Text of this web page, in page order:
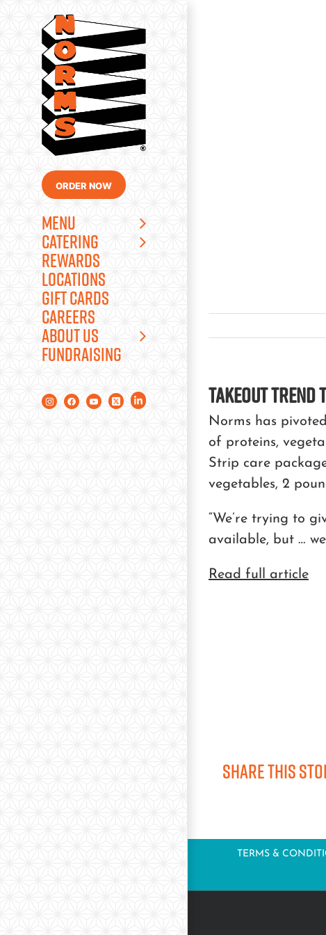
content
ORDER NOW
MENU
CATERING
REWARDS
LOCATIONS
GIFT CARDS
CAREERS
ABOUT US
FUNDRAISING
Takeout
Norms has
of proteins,
Strip care
vegetables, 2
“We’re trying to
available, but …
Read full article
Share this
TERMS &